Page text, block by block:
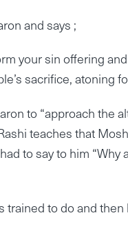
and says ;
your sin offering
sacrifice, atoning
to “approach the
teaches that
to say to him
to do and